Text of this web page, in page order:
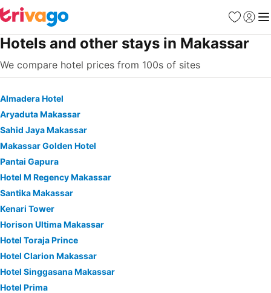
Favorites
Sign in
Hotels and other stays in Makassar
We compare hotel prices from 100s of sites
Almadera Hotel
Aryaduta Makassar
Sahid Jaya Makassar
Makassar Golden Hotel
Pantai Gapura
Hotel M Regency Makassar
Santika Makassar
Kenari Tower
Horison Ultima Makassar
Hotel Toraja Prince
Hotel Clarion Makassar
Hotel Singgasana Makassar
Hotel Prima